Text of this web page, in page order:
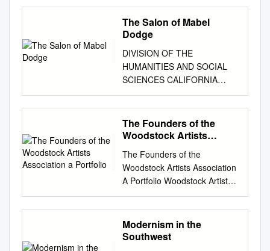
The Salon of Mabel
Dodge
DIVISION OF THE
HUMANITIES AND SOCIAL
SCIENCES CALIFORNIA
INSTITUTE OF
TECHNOLOGY PASADENA,
CALIFORNIA 91125 THE
SALON OF MABEL DODGE
published in Peter Quennell,
ed., Salon (London:
Weidenfeld and Nicolson,
1980). HUMANITIES
WORKING PAPER 24 January
1979 THE SALON OF ~WillEL
DODGE Robert A.
The Founders of the
Woodstock Artists
The Founders of the
Woodstock Artists Association
A Portfolio Woodstock Artists
Association Gallery, c. 1920s.
Courtesy W.A.A. Archives.
Photo: Stowall Studio. Carl
Eric Lindin (1869-1942), In the
Modernism in the
Southwest